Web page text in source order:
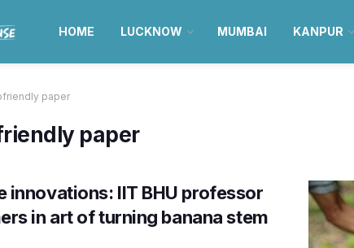
HOME LUCKNOW MUMBAI KANPUR
paper
paper
innovations: IIT BHU professor
in art of turning banana stem